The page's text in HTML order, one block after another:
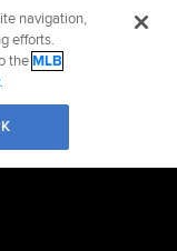
navigation,
efforts.
theMLB
.